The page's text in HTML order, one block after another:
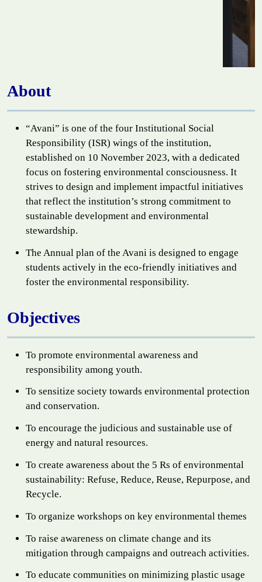
About
“Avani” is one of the four Institutional Social
Responsibility (ISR) wings of the institution,
established on 10 November 2023, with a dedicated
focus on fostering environmental consciousness. It
strives to design and implement impactful initiatives
that reflect the institution’s strong commitment to
sustainable development and environmental
stewardship.
The Annual plan of the Avani is designed to engage
students actively in the eco-friendly initiatives and
foster the environmental responsibility.
Objectives
To promote environmental awareness and
responsibility among youth.
To sensitize society towards environmental protection
and conservation.
To encourage the judicious and sustainable use of
energy and natural resources.
To create awareness about the 5 Rs of environmental
sustainability: Refuse, Reduce, Reuse, Repurpose, and
Recycle.
To organize workshops on key environmental themes
To raise awareness on climate change and its
mitigation through campaigns and outreach activities.
To educate communities on minimizing plastic usage